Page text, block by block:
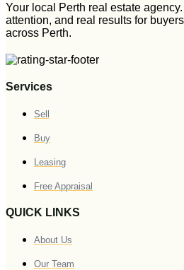
Your local Perth real estate
attention, and real results for
across Perth.
Services
Sell
Buy
Leasing
Free Appraisal
QUICK LINKS
About Us
Our Team